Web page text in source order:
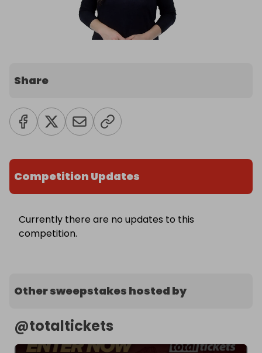
Share
Competition Updates
Currently there are no updates to this
competition.
Other sweepstakes hosted by
@totaltickets